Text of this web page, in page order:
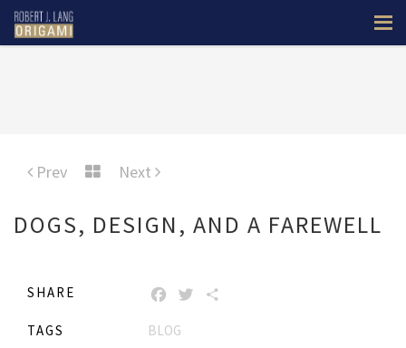
Prev Next
DOGS, DESIGN, AND A FAREWELL
SHARE FACEBOOK
TWITTER
TAGS
BLOG